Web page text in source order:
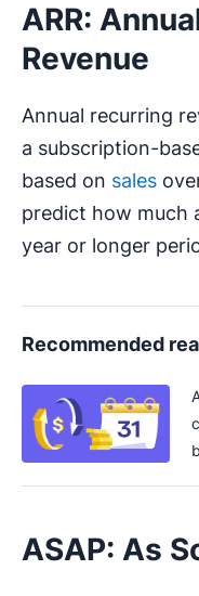
ARR:
Revenue
Annual recurring
a subscription-
based on sales
predict how much
year or longer
Recommended
ASAP: As